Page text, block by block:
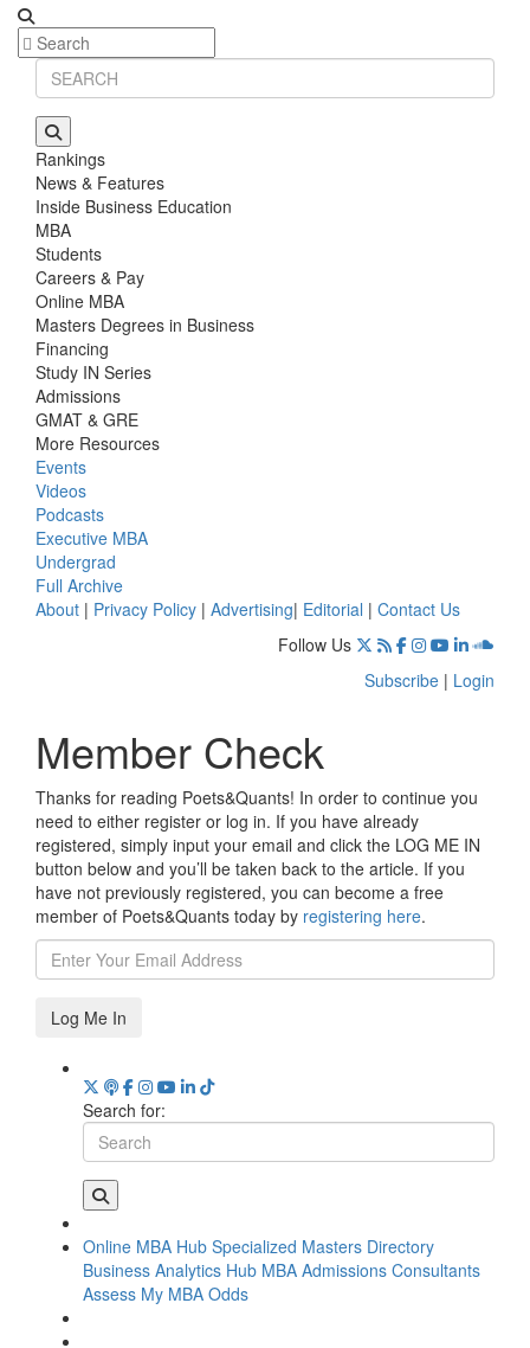
Rankings
News & Features
Inside Business Education
MBA
Students
Careers & Pay
Online MBA
Masters Degrees in Business
Financing
Study IN Series
Admissions
GMAT & GRE
More Resources
Events
Videos
Podcasts
Executive MBA
Undergrad
Full Archive
About | Privacy Policy | Advertising| Editorial | Contact Us
Follow Us
Subscribe | Login
Member Check
Thanks for reading Poets&Quants! In order to continue you
need to either register or log in. If you have already
registered, simply input your email and click the LOG ME IN
button below and you’ll be taken back to the article. If you
have not previously registered, you can become a free
member of Poets&Quants today by registering here.
Log Me In
Search for:
Online MBA Hub Specialized Masters Directory
Business Analytics Hub MBA Admissions Consultants
Assess My MBA Odds